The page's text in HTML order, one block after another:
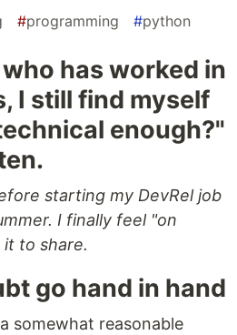
#programming #python
has worked in
I still find myself
enough?"
starting my DevRel job
I finally feel "on
to share.
go hand in hand
somewhat reasonable